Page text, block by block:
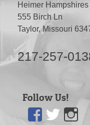
Heimer Hampshires
555 Birch Ln
Taylor, Missouri
217-257-
Follow Us!